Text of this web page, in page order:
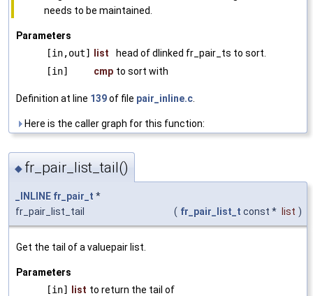
needs to be maintained.
Parameters
[in,out] list
head of dlinked fr_pair_ts to sort.
[in]
cmp to sort with
Definition at line 139of file pair_inline.c
Here is the caller graph for this function:
◆ fr_pair_list_tail()
_INLINE fr_pair_t *
fr_pair_list_tail
( fr_pair_list_t const * list )
Get the tail of a valuepair list.
Parameters
[in]
list to return the tail of